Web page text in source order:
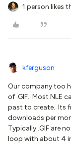
1 person likes
kferguson
Our company too
of .GIF. Most NLE
past to create. Its
downloads per
Typically .GIF are
loop with about 4